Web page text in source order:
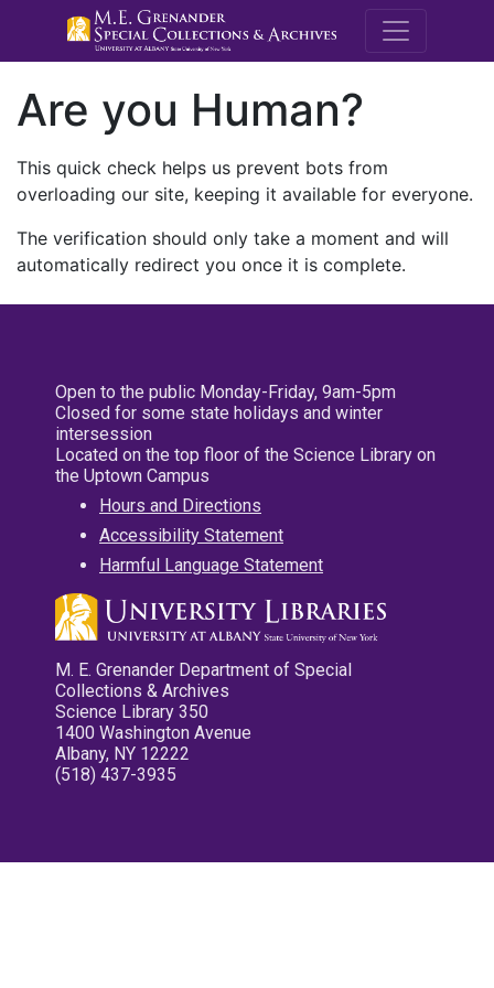
M.E.
Are you Human?
This quick check helps us prevent bots from
overloading our site, keeping it available for everyone.
The verification should only take a moment and will
automatically redirect you once it is complete.
Open to the public Monday-Friday, 9am-5pm
Closed for some state holidays and winter
intersession
Located on the top floor of the Science Library on
the Uptown Campus
Hours and Directions
Accessibility Statement
Harmful Language Statement
M. E. Grenander Department of Special
Collections & Archives
Science Library 350
1400 Washington Avenue
Albany, NY 12222
(518) 437-3935